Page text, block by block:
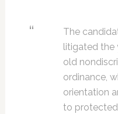
The
litigated the
old
ordinance,
orientation
to protected